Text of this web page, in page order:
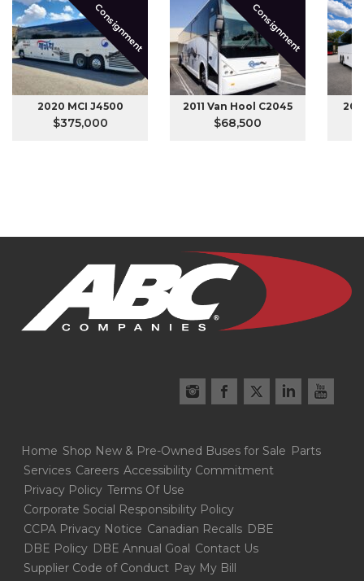
Consignment
2020 MCI J4500
$375,000
Consignment
2011 Van Hool C2045
$68,500
Home Shop New & Pre-Owned Buses for Sale Parts
Services Careers Accessibility Commitment
Privacy Policy Terms Of Use
Corporate Social Responsibility Policy
CCPA Privacy Notice Canadian Recalls DBE
DBE Policy DBE Annual Goal Contact Us
Supplier Code of Conduct Pay My Bill